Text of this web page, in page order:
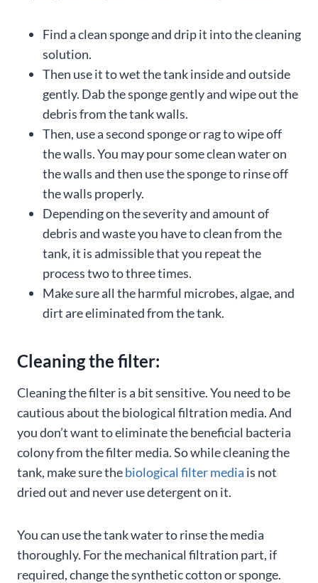
Find a clean sponge and drip it into the cleaning
solution.
Then use it to wet the tank inside and outside
gently. Dab the sponge gently and wipe out the
debris from the tank walls.
Then, use a second sponge or rag to wipe off
the walls. You may pour some clean water on
the walls and then use the sponge to rinse off
the walls properly.
Depending on the severity and amount of
debris and waste you have to clean from the
tank, it is admissible that you repeat the
process two to three times.
Make sure all the harmful microbes, algae, and
dirt are eliminated from the tank.
Cleaning the filter:
Cleaning the filter is a bit sensitive. You need to be
cautious about the biological filtration media. And
you don’t want to eliminate the beneficial bacteria
colony from the filter media. So while cleaning the
tank, make sure thebiological filter media is not
dried out and never use detergent on it.
You can use the tank water to rinse the media
thoroughly. For the mechanical filtration part, if
required, change the synthetic cotton or sponge.